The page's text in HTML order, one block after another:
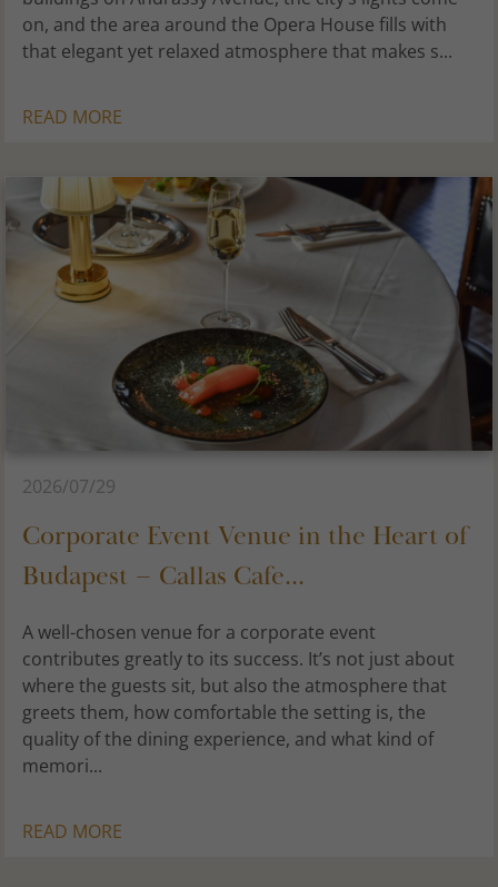
on, and the area around the Opera House fills with
that elegant yet relaxed atmosphere that makes s...
READ MORE
2026/07/29
Corporate Event Venue in the Heart of
Budapest – Callas Cafe...
A well-chosen venue for a corporate event
contributes greatly to its success. It’s not just about
where the guests sit, but also the atmosphere that
greets them, how comfortable the setting is, the
quality of the dining experience, and what kind of
memori...
READ MORE